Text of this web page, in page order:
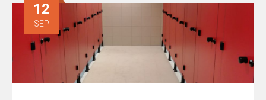
12
SEP